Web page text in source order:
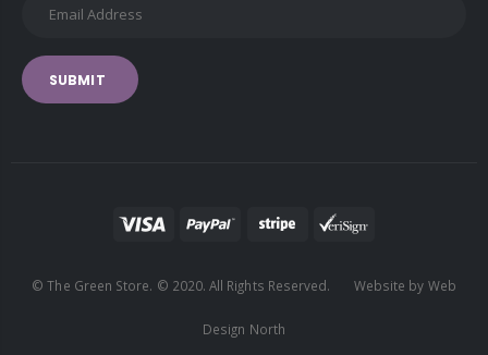
SUBMIT
© The Green Store. © 2020. All Rights Reserved. Website by Web
Design North